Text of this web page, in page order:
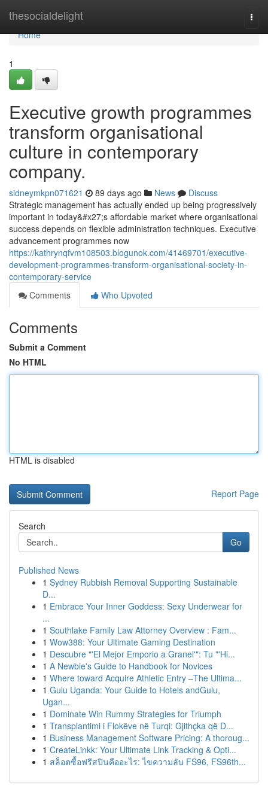
thesocialdelight
Home
Home
1
Executive growth programmes
transform organisational
culture in contemporary
company.
sidneymkpn071621 89 days ago News
Discuss
Strategic management has actually ended up being progressively
important in today&#x27;s affordable market where organisational
success depends on flexible administration techniques. Executive
advancement programmes now
https://kathrynqfvm108503.blogunok.com/41469701/executive-
development-programmes-transform-organisational-society-in-
contemporary-service
Comments
Who Upvoted
Comments
Submit a Comment
No HTML
HTML is disabled
Report Page
Search
Go
Published News
1 Sydney Rubbish Removal Supporting Sustainable
D...
1 Embrace Your Inner Goddess: Sexy Underwear for
...
1 Southlake Family Law Attorney Overview : Fam...
1 Wow388: Your Ultimate Gaming Destination
1 Descubre "'El Mejor Emporio a Granel'": Tu "'Hi...
1 A Newbie's Guide to Handbook for Novices
1 Where toward Acquire Athletic Entry –The Ultima...
1 Gulu Uganda: Your Guide to Hotels andGulu,
Ugan...
1 Dominate Win Rummy Strategies for Triumph
1 Transplantimi i Flokëve në Turqi: Gjithçka që D...
1 Business Management Software Pricing: A thoroug...
1 CreateLinkk: Your Ultimate Link Tracking & Opti...
1 สล็อตซื้อฟรีสปินคืออะไร: ไขความลับ FS96, FS96th...